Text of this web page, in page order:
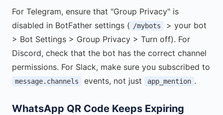
For Telegram, ensure that "Group Privacy" is
disabled in BotFather settings ( /mybots
> your bot
> Bot Settings > Group Privacy > Turn off). For
Discord, check that the bot has the correct channel
permissions. For Slack, make sure you subscribed to
message.channels events, not just app_mention .
WhatsApp QR Code Keeps Expiring